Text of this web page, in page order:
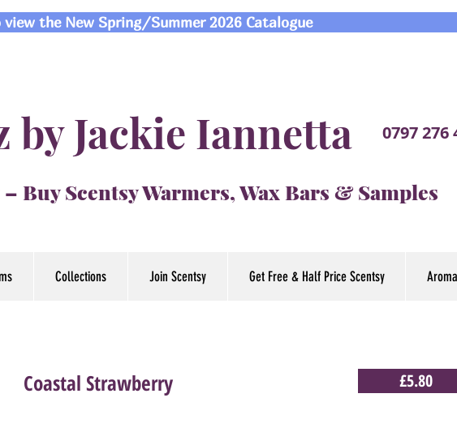
view the New Spring/Summer 2026 Catalogue
by Jackie Iannetta
Buy Scentsy Warmers, Wax Bars & Samples
0797 276
Collections Join Scentsy Get Free & Half Price Scentsy
Coastal Strawberry £5.80